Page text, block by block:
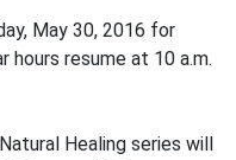
May 30, 2016 for
hours resume at 10 a.m.
Healing series will